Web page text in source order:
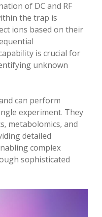
of DC and RF
the trap is
ions based on their
is crucial for
unknown
can perform
experiment. They
metabolomics‚ and
detailed
complex
sophisticated